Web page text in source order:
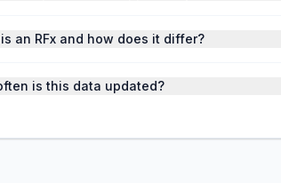
an RFx and how does it differ?
is this data updated?